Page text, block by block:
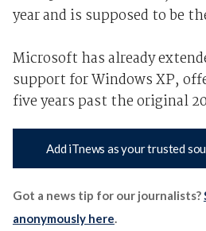
year and is supposed to be
Microsoft has already
support for Windows XP,
five years past the original
Add iTnews as your trusted
Got a news tip for our journalists?
anonymously here.